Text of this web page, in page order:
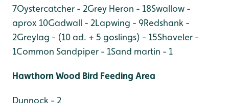
7Oystercatcher - 2Grey Heron - 18Swallow -
aprox 10Gadwall - 2Lapwing - 9Redshank -
2Greylag - (10 ad. + 5 goslings) - 15Shoveler -
1Common Sandpiper - 1Sand martin - 1
Hawthorn Wood Bird Feeding Area
Dunnock - 2